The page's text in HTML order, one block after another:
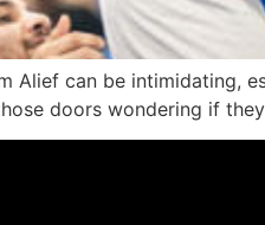
Alief can be intimidating,
doors wondering if